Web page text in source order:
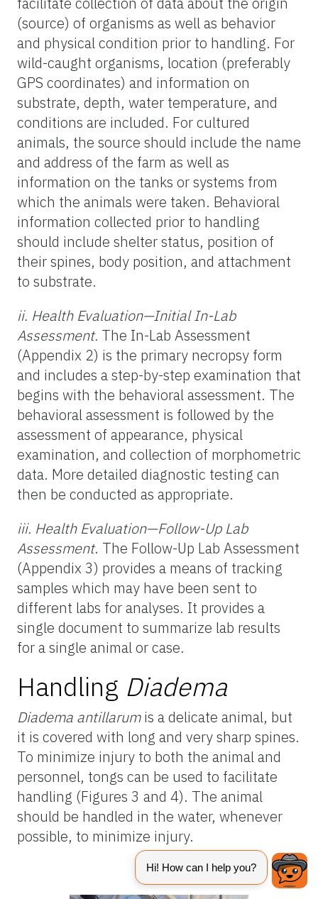
(source) of organisms as well as behavior
and physical condition prior to handling. For
wild-caught organisms, location (preferably
GPS coordinates) and information on
substrate, depth, water temperature, and
conditions are included. For cultured
animals, the source should include the name
and address of the farm as well as
information on the tanks or systems from
which the animals were taken. Behavioral
information collected prior to handling
should include shelter status, position of
their spines, body position, and attachment
to substrate.
ii. Health Evaluation—Initial In-Lab
Assessment. The In-Lab Assessment
(Appendix 2) is the primary necropsy form
and includes a step-by-step examination that
begins with the behavioral assessment. The
behavioral assessment is followed by the
assessment of appearance, physical
examination, and collection of morphometric
data. More detailed diagnostic testing can
then be conducted as appropriate.
iii. Health Evaluation—Follow-Up Lab
Assessment. The Follow-Up Lab Assessment
(Appendix 3) provides a means of tracking
samples which may have been sent to
different labs for analyses. It provides a
single document to summarize lab results
for a single animal or case.
Handling Diadema
Diadema antillarumis a delicate animal, but
it is covered with long and very sharp spines.
To minimize injury to both the animal and
personnel, tongs can be used to facilitate
handling (Figures 3 and 4). The animal
should be handled in the water, whenever
possible, to minimize injury.